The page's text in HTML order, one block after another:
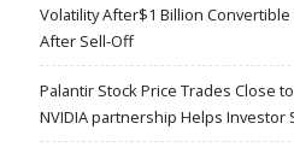
Volatility After$1 Billion
After Sell-Off
Palantir Stock Price Trades Close
NVIDIA partnership Helps Investor